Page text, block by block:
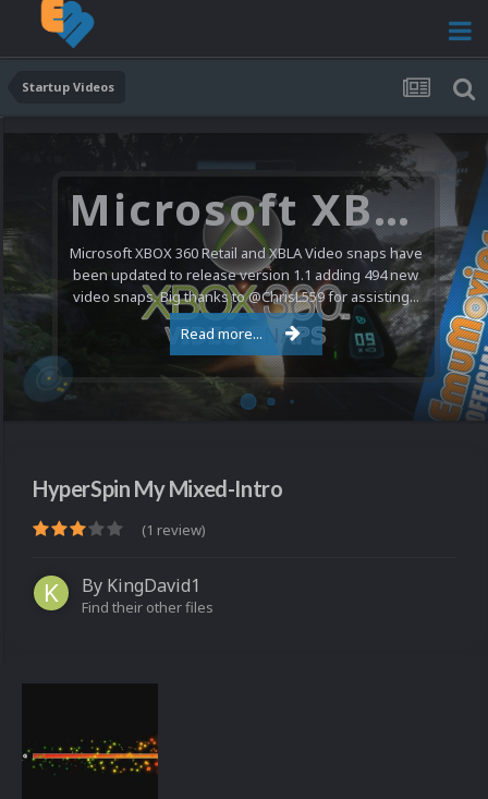
Startup Videos
Microsoft XBOX 360 Video Snaps Updated (494 New Videos)
Microsoft XBOX 360 Retail and XBLA Video snaps have
been updated to release version 1.1 adding 494 new
video snaps. Big thanks to @ChrisL559 for assisting...
Read more...
HyperSpin My Mixed-Intro
(1 review)
By KingDavid1
Find their other files